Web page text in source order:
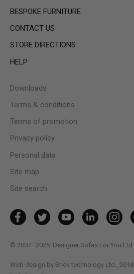
BESPOKE FURNITURE
CONTACT US
STORE DIRECTIONS
HELP
Downloads
Terms & conditions
Terms of promotion
Privacy policy
Personal data
Site map
Site search
© 2007–2026 Designer Sofas For You Ltd.
Web design by Brick technology Ltd., 2018